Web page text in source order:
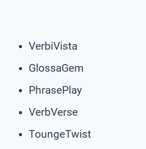
VerbiVista
GlossaGem
PhrasePlay
VerbVerse
ToungeTwist